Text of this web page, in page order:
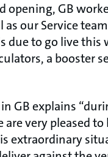
GB
our Service
due to go live this
a booster
GB explains
very pleased
extraordinary